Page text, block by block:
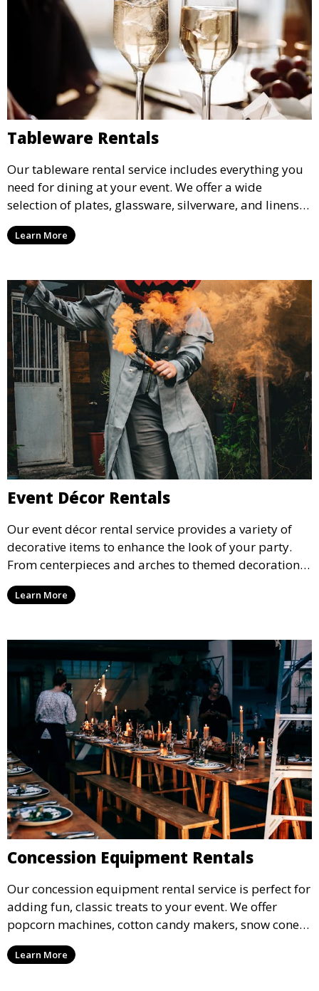
Tableware Rentals
Our tableware rental service includes everything you
need for dining at your event. We offer a wide
selection of plates, glassware, silverware, and linens
in various styles to complement your event’s theme
and decor.
Learn More
Event Décor Rentals
Our event décor rental service provides a variety of
decorative items to enhance the look of your party.
From centerpieces and arches to themed decorations,
we have everything you need to create a visually
stunning event.
Learn More
Concession Equipment Rentals
Our concession equipment rental service is perfect for
adding fun, classic treats to your event. We offer
popcorn machines, cotton candy makers, snow cone
machines, and more, providing delicious snacks your
guests will love.
Learn More